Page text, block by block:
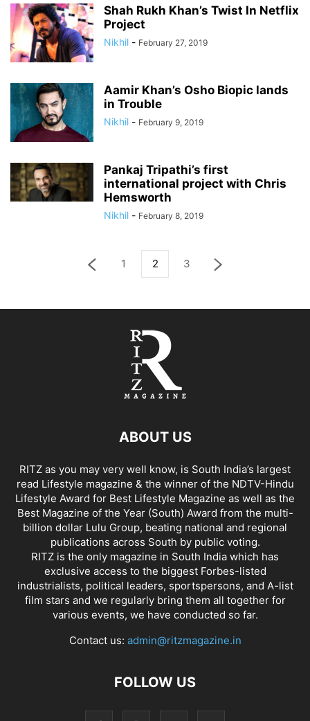
Shah Rukh Khan’s Twist In Netflix
Project
Nikhil - February 27, 2019
Aamir Khan’s Osho Biopic lands
in Trouble
Nikhil - February 9, 2019
Pankaj Tripathi’s first
international project with Chris
Hemsworth
Nikhil - February 8, 2019
1 2 3
ABOUT US
RITZ as you may very well know, is South India’s largest
read Lifestyle magazine & the winner of the NDTV-Hindu
Lifestyle Award for Best Lifestyle Magazine as well as the
Best Magazine of the Year (South) Award from the multi-
billion dollar Lulu Group, beating national and regional
publications across South by public voting.
RITZ is the only magazine in South India which has
exclusive access to the biggest Forbes-listed
industrialists, political leaders, sportspersons, and A-list
film stars and we regularly bring them all together for
various events, we have conducted so far.
Contact us: admin@ritzmagazine.in
FOLLOW US